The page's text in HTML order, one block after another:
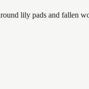
lily pads and fallen